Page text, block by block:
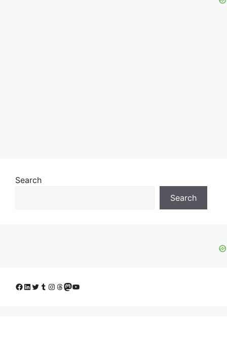
Search
Search
Facebook
LinkedIn
Twitter
Tumblr
Instagram
Threads
Mastodon
YouTube